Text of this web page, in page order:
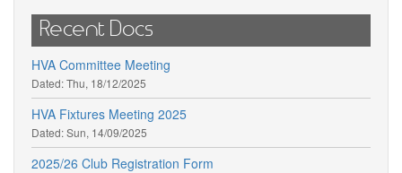
Recent Docs
HVA Committee Meeting
Dated:Thu, 18/12/2025
HVA Fixtures Meeting 2025
Dated:Sun, 14/09/2025
2025/26 Club Registration Form